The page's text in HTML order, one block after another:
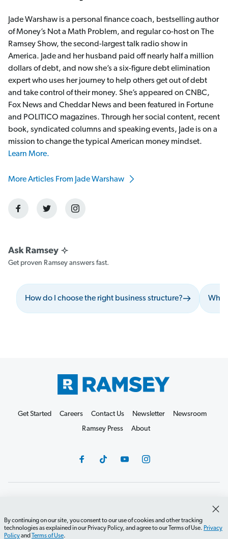
Jade Warshaw is a personal finance coach, bestselling author
of Money’s Not a Math Problem, and regular co-host on The
Ramsey Show, the second-largest talk radio show in
America. Jade and her husband paid off nearly half a million
dollars of debt, and now she’s a six-figure debt elimination
expert who uses her journey to help others get out of debt
and take control of their money. She’s appeared on CNBC,
Fox News and Cheddar News and been featured in Fortune
and POLITICO magazines. Through her social content, recent
book, syndicated columns and speaking events, Jade is on a
mission to change the typical American money mindset.
Learn More.
More Articles From Jade Warshaw
Get proven Ramsey answers fast.
How do I choose the right business structure? What
By continuing on our site, you consent to our use of cookies and other tracking
technologies as explained in our Privacy Policy, and agree to our Terms of Use. Privacy
Policyand Terms of Use.
Get Started Careers Contact Us Newsletter
Newsroom
Ramsey Press
About
Do Not Sell or Share
Terms of Use
Accessibility
Editorial Guidelines